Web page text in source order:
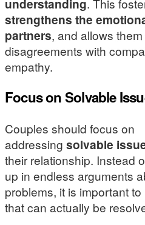
understanding
strengthens the
partners, and allows
disagreements with
empathy.
Focus on Solvable
Couples should focus on
addressing solvable
their relationship. Instead
up in endless arguments
problems, it is important
that can actually be